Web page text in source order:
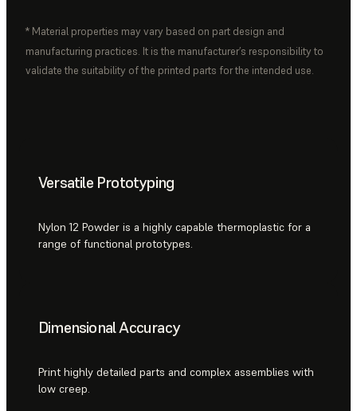
* Material properties may vary based on part design and
manufacturing practices. It is the manufacturer’s responsibility to
validate the suitability of the printed parts for the intended use.
Versatile Prototyping
Nylon 12 Powder is a highly capable thermoplastic for a
range of functional prototypes.
Dimensional Accuracy
Print highly detailed parts and complex assemblies with
low creep.